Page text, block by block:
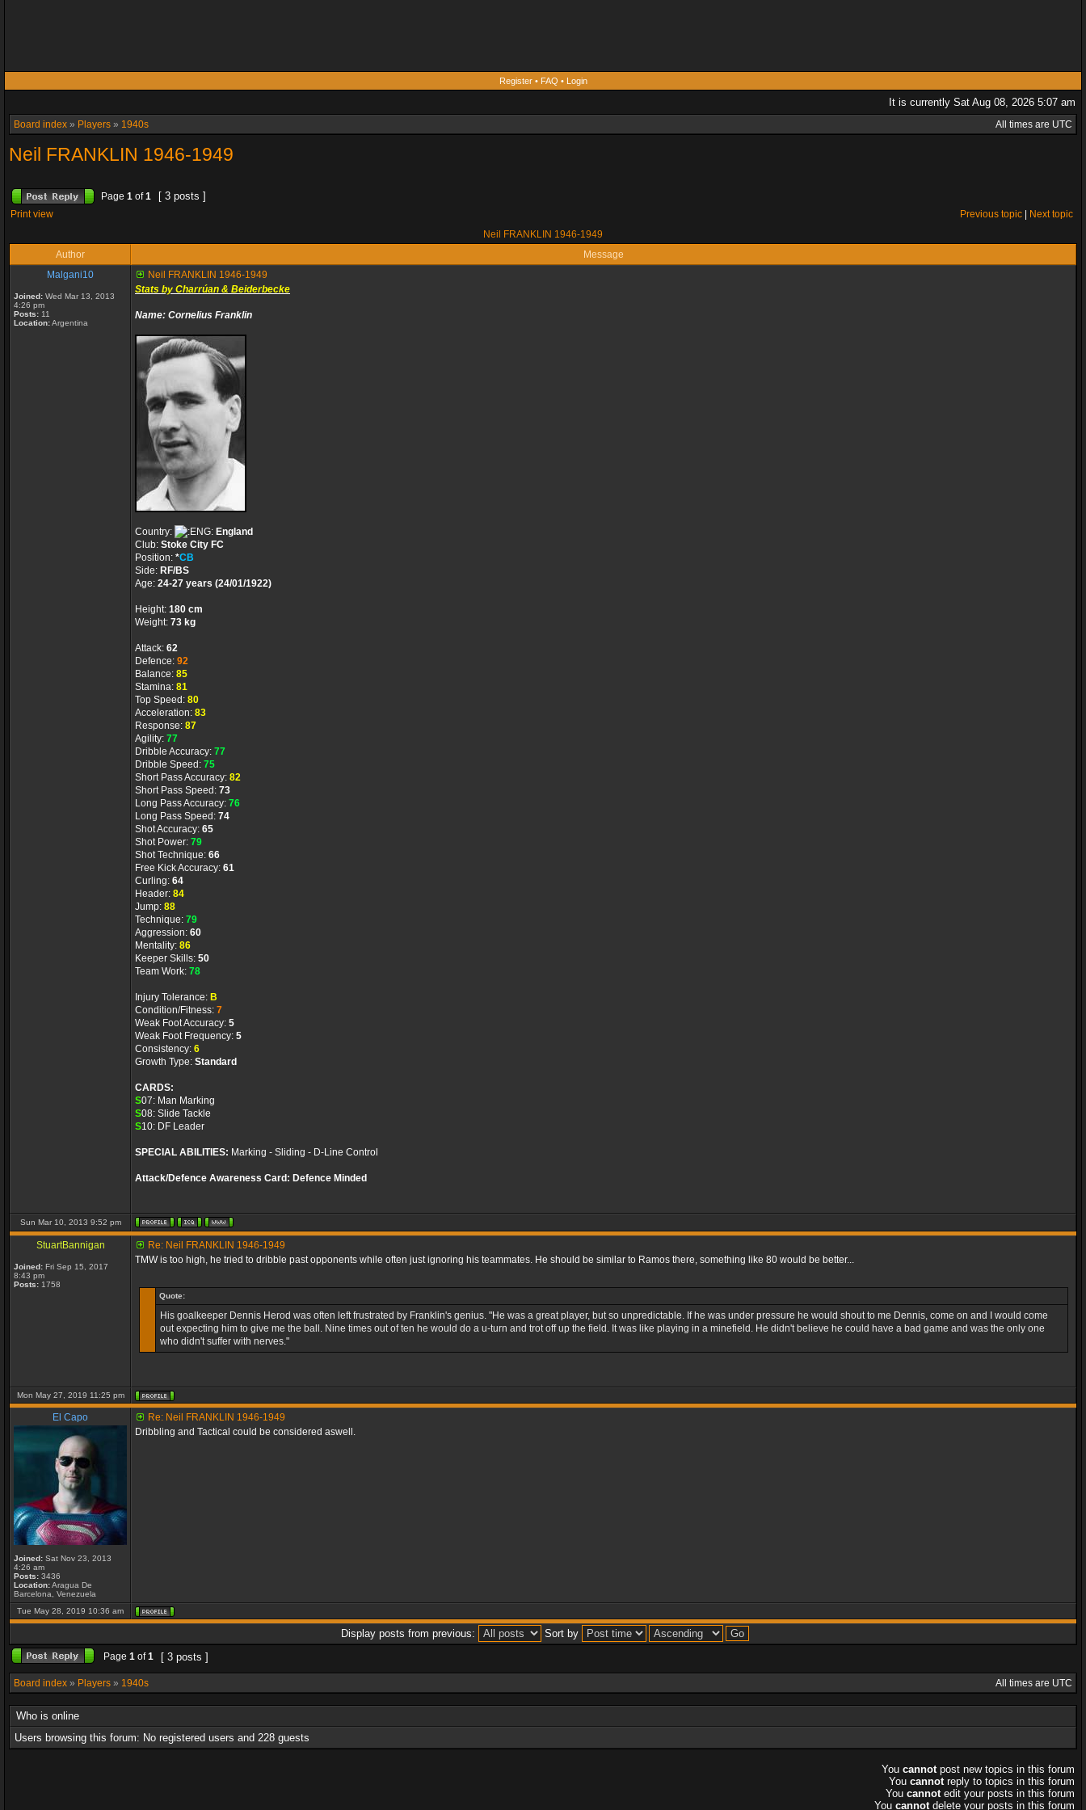
Register• FAQ • Login
It is currently Sat Aug 08, 2026 5:07 am
Board index » Players » 1940s All times are UTC
Neil FRANKLIN 1946-1949
Page 1 of1 [ 3 posts ]
Print view Previous topic
Next topic
Neil FRANKLIN 1946-1949
Author
Message
Malgani10
Joined: Wed Mar 13, 2013
4:26 pm
Posts: 11
Location:Argentina
Neil FRANKLIN 1946-1949
Stats by Charrúan & Beiderbecke
Name: Cornelius Franklin
Country:
England
Club: Stoke City FC
Position: *CB
Side: RF/BS
Age: 24-27 years (24/01/1922)
Height: 180 cm
Weight: 73 kg
Attack: 62
Defence: 92
Balance: 85
Stamina: 81
Top Speed: 80
Acceleration: 83
Response: 87
Agility: 77
Dribble Accuracy: 77
Dribble Speed: 75
Short Pass Accuracy: 82
Short Pass Speed: 73
Long Pass Accuracy: 76
Long Pass Speed: 74
Shot Accuracy: 65
Shot Power: 79
Shot Technique: 66
Free Kick Accuracy: 61
Curling: 64
Header: 84
Jump: 88
Technique: 79
Aggression: 60
Mentality: 86
Keeper Skills: 50
Team Work: 78
Injury Tolerance: B
Condition/Fitness: 7
Weak Foot Accuracy: 5
Weak Foot Frequency: 5
Consistency: 6
Growth Type: Standard
CARDS:
S07: Man Marking
S08: Slide Tackle
S10: DF Leader
SPECIAL ABILITIES: Marking - Sliding - D-Line Control
Attack/Defence Awareness Card: Defence Minded
Sun Mar 10, 2013 9:52 pm
StuartBannigan
Joined: Fri Sep 15, 2017
8:43 pm
Posts: 1758
Re: Neil FRANKLIN 1946-1949
TMW is too high, he tried to dribble past opponents while often just ignoring his teammates. He should be similar to Ramos there, something like 80 would be better...
Quote:
His goalkeeper Dennis Herod was often left frustrated by Franklin's genius. "He was a great player, but so unpredictable. If he was under pressure he would shout to me Dennis, come on and I would come
out expecting him to give me the ball. Nine times out of ten he would do a u-turn and trot off up the field. It was like playing in a minefield. He didn't believe he could have a bad game and was the only one
who didn't suffer with nerves."
Mon May 27, 2019 11:25 pm
El Capo
Joined: Sat Nov 23, 2013
4:26 am
Posts: 3436
Location:Aragua De
Barcelona, Venezuela
Re: Neil FRANKLIN 1946-1949
Dribbling and Tactical could be considered aswell.
Tue May 28, 2019 10:36 am
Display posts from previous: Sort by
Page 1 of1 [ 3 posts ]
Board index » Players » 1940s All times are UTC
Who is online
Users browsing this forum: No registered users and 228 guests
You cannotpost new topics in this forum
You cannotreply to topics in this forum
You cannotedit your posts in this forum
You cannotdelete your posts in this forum